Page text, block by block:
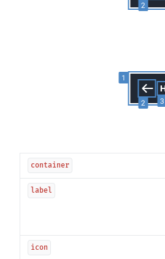
container
label
icon